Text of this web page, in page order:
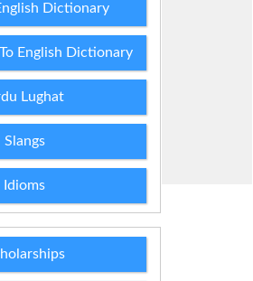
Dictionary
English Dictionary
Lughat
Slangs
Idioms